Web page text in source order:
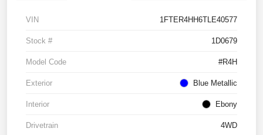
VIN 1FTER4HH6TLE40577
Stock # 1D0679
Model Code #R4H
Exterior Blue Metallic
Interior Ebony
Drivetrain 4WD